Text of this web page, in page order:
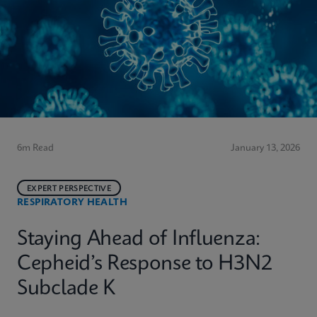
6m Read January 13, 2026
RESPIRATORY HEALTH
EXPERT PERSPECTIVE
Staying Ahead of Influenza:
Cepheid’s Response to H3N2
Subclade K